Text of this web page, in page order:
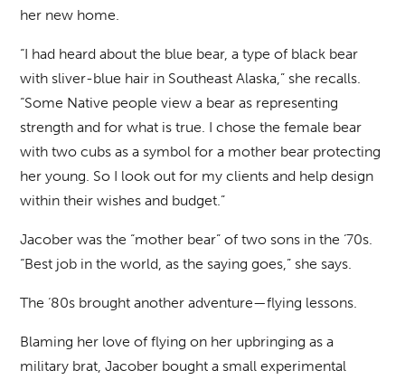
her new home.
“I had heard about the blue bear, a type of black bear
with sliver-blue hair in Southeast Alaska,” she recalls.
“Some Native people view a bear as representing
strength and for what is true. I chose the female bear
with two cubs as a symbol for a mother bear protecting
her young. So I look out for my clients and help design
within their wishes and budget.”
Jacober was the “mother bear” of two sons in the ‘70s.
“Best job in the world, as the saying goes,” she says.
The ‘80s brought another adventure—flying lessons.
Blaming her love of flying on her upbringing as a
military brat, Jacober bought a small experimental